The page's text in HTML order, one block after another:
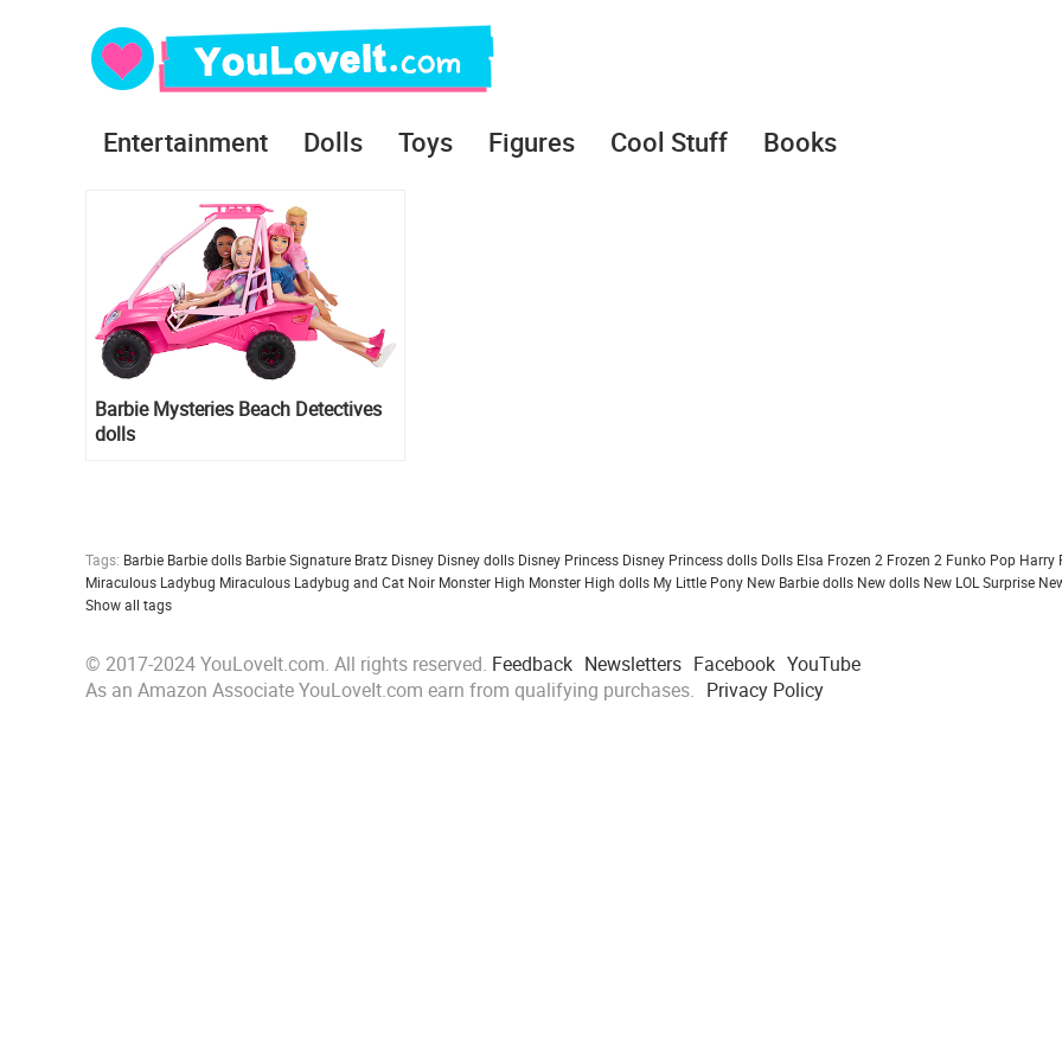
Entertainment Dolls Toys Figures Cool Stuff Books
Barbie Mysteries Beach Detectives
dolls
Tags: Barbie Barbie dolls Barbie Signature Bratz Disney Disney dolls Disney Princess Disney Princess dolls Dolls Elsa Frozen 2 Frozen 2 Funko Pop Harry
Miraculous Ladybug Miraculous Ladybug and Cat Noir Monster High Monster High dolls My Little Pony New Barbie dolls New dolls New LOL Surprise
Show all tags
© 2017-2024 YouLoveIt.com. All rights reserved. Feedback Newsletters Facebook YouTube
As an Amazon Associate YouLoveIt.com earn from qualifying purchases. Privacy Policy